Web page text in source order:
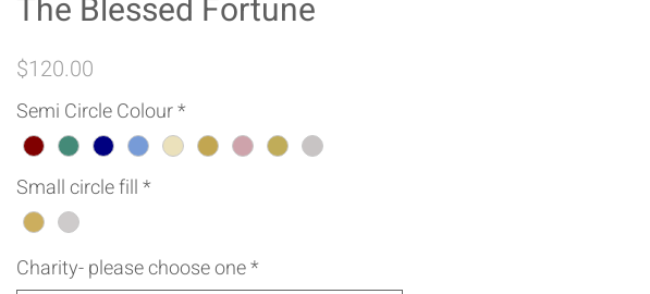
The Blessed Fortune
$120.00
Semi Circle Colour*
Small circle fill*
Charity- please choose one*